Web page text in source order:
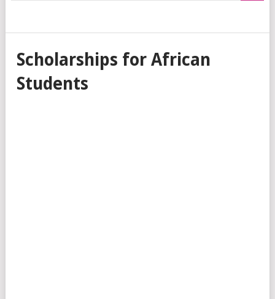
Scholarships for African
Students